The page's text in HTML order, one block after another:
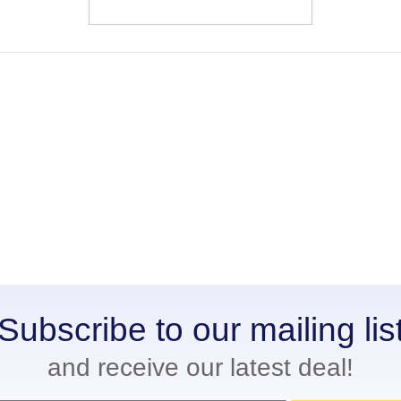
to our mailing
and receive our latest deal!